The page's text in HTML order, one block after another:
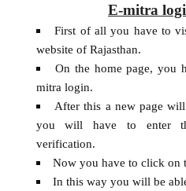
E-mitra
First of all you have to
website of Rajasthan.
On the home page, you
mitra login.
After this a new page
you will have to enter
verification.
Now you have to click on
In this way you will be